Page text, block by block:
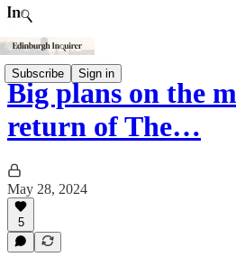
Subscribe Sign in
Big plans on the
return of The…
May 28, 2024
5